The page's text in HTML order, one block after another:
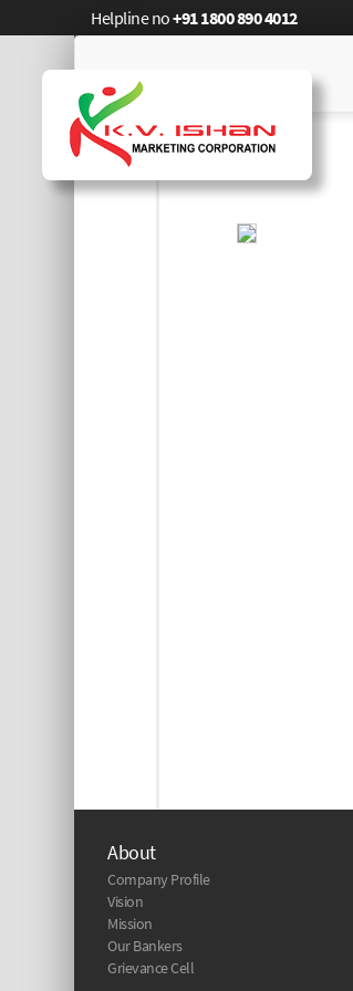
Helpline no+91 1800 890 4012
About
Company Profile
Vision
Mission
Our Bankers
Grievance Cell